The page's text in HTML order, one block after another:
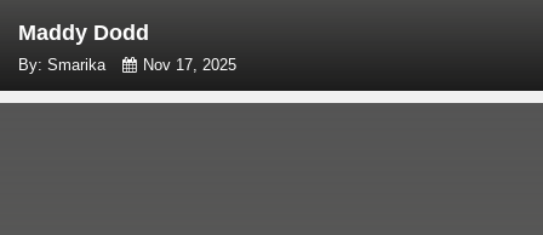
Maddy Dodd
By: Smarika Nov 17, 2025